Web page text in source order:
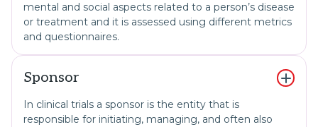
mental and social aspects related to a person’s disease
or treatment and it is assessed using different metrics
and questionnaires.
Sponsor
In clinical trials a sponsor is the entity that is
responsible for initiating, managing, and often also